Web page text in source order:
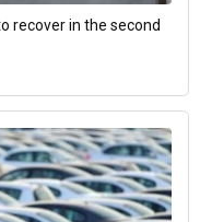
recover in the second